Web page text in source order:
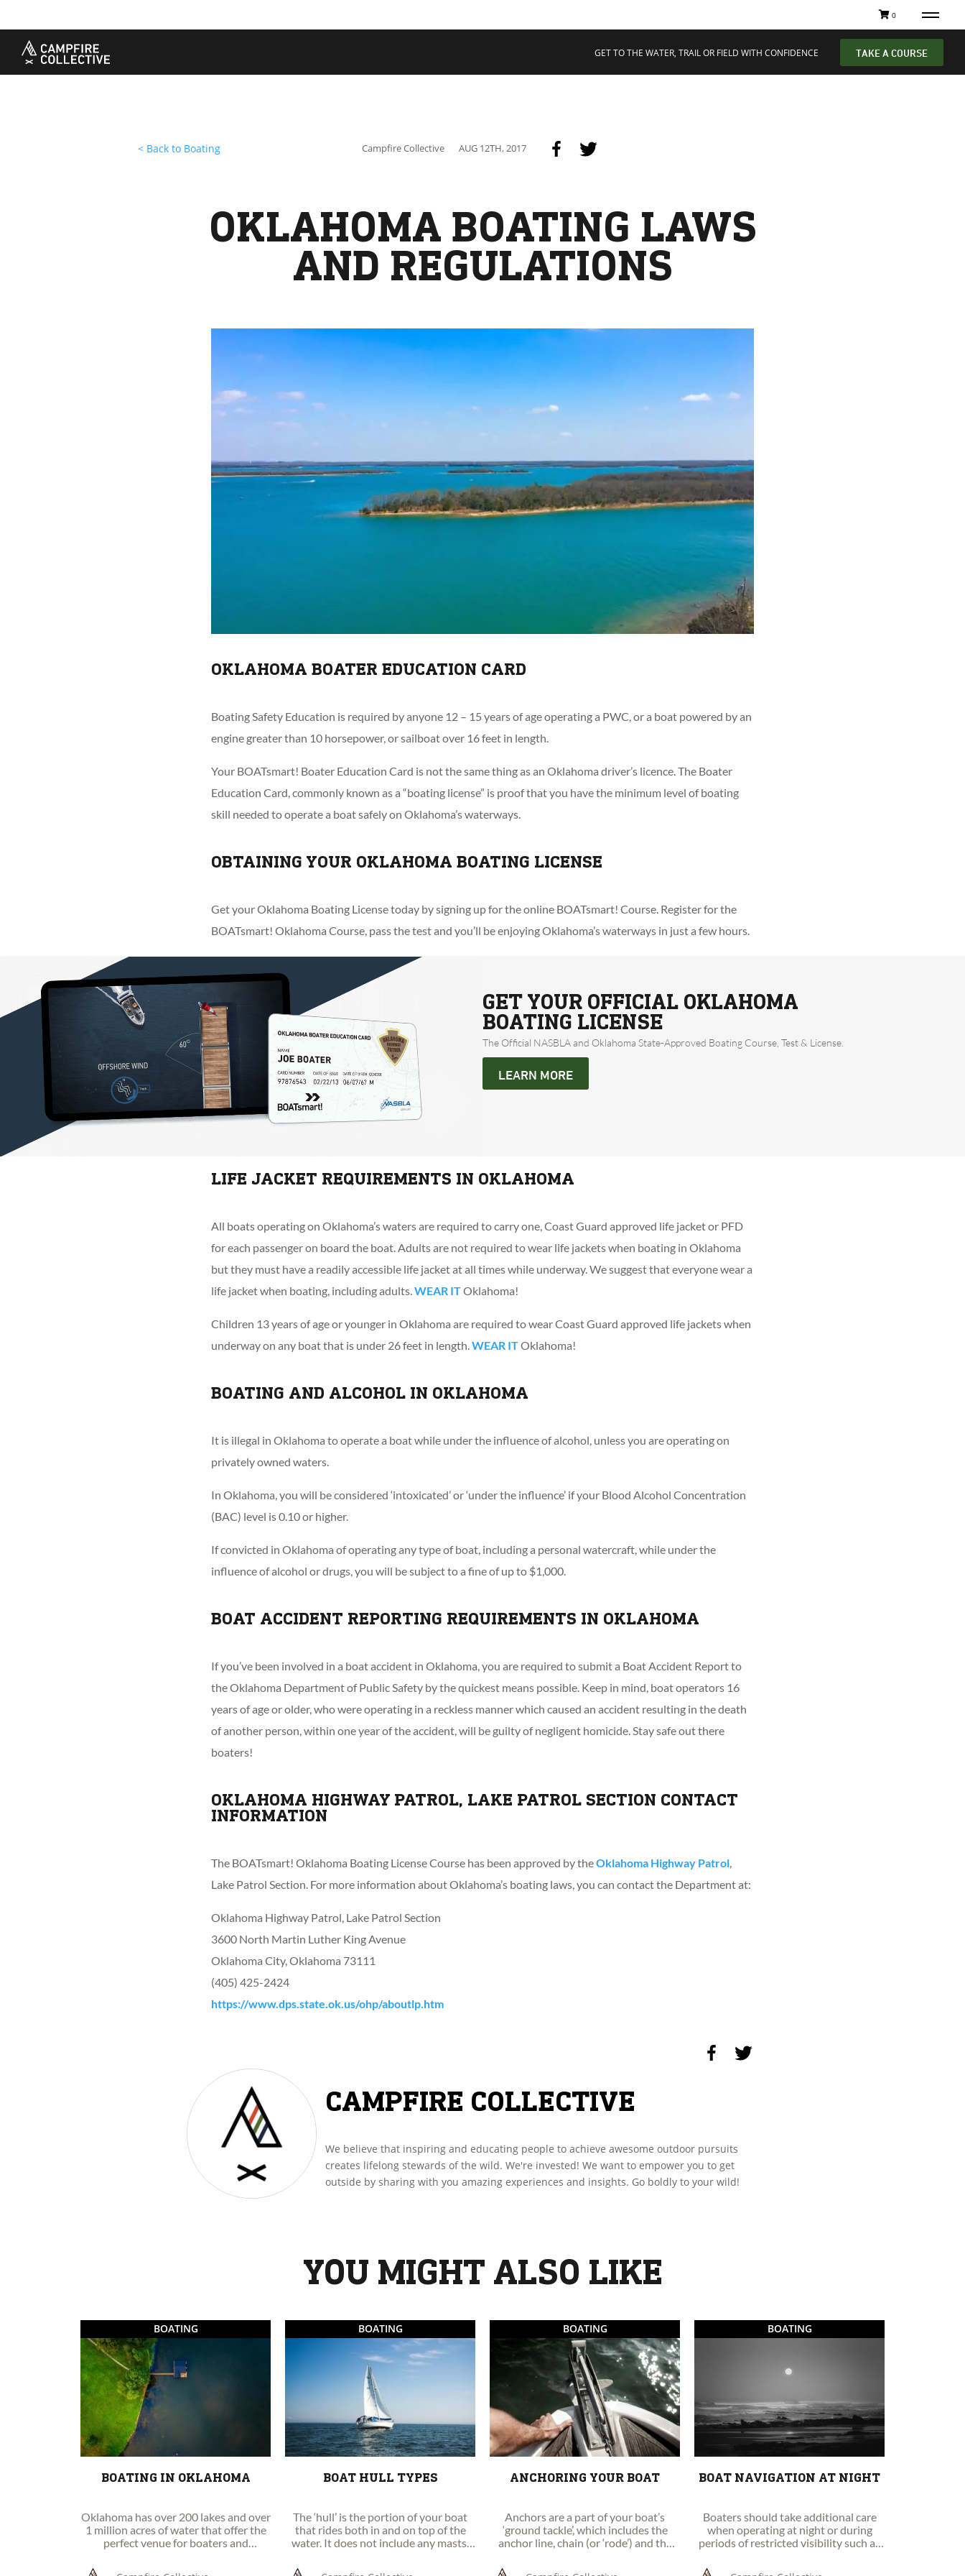
0
Boating
Hunting
Off-Roading
Adventure
Sustainability
GET TO THE WATER, TRAIL OR FIELD WITH CONFIDENCE TAKE A COURSE
< Back to Boating Campfire Collective AUG 12TH, 2017
OKLAHOMA BOATING LAWS
AND REGULATIONS
OKLAHOMA BOATER EDUCATION CARD
Boating Safety Education is required by anyone 12 – 15 years of age operating a PWC, or a boat powered by an
engine greater than 10 horsepower, or sailboat over 16 feet in length.
Your BOATsmart! Boater Education Card is not the same thing as an Oklahoma driver’s licence. The Boater
Education Card, commonly known as a “boating license” is proof that you have the minimum level of boating
skill needed to operate a boat safely on Oklahoma’s waterways.
OBTAINING YOUR OKLAHOMA BOATING LICENSE
Get your Oklahoma Boating License today by signing up for the online BOATsmart! Course. Register for the
BOATsmart! Oklahoma Course, pass the test and you’ll be enjoying Oklahoma’s waterways in just a few hours.
GET YOUR OFFICIAL OKLAHOMA
BOATING LICENSE
The Official NASBLA and Oklahoma State-Approved Boating Course, Test & License.
LEARN MORE
LIFE JACKET REQUIREMENTS IN OKLAHOMA
All boats operating on Oklahoma’s waters are required to carry one, Coast Guard approved life jacket or PFD
for each passenger on board the boat. Adults are not required to wear life jackets when boating in Oklahoma
but they must have a readily accessible life jacket at all times while underway. We suggest that everyone wear a
life jacket when boating, including adults.WEAR ITOklahoma!
Children 13 years of age or younger in Oklahoma are required to wear Coast Guard approved life jackets when
underway on any boat that is under 26 feet in length.WEAR ITOklahoma!
BOATING AND ALCOHOL IN OKLAHOMA
It is illegal in Oklahoma to operate a boat while under the influence of alcohol, unless you are operating on
privately owned waters.
In Oklahoma, you will be considered ‘intoxicated’ or ‘under the influence’ if your Blood Alcohol Concentration
(BAC) level is 0.10 or higher.
If convicted in Oklahoma of operating any type of boat, including a personal watercraft, while under the
influence of alcohol or drugs, you will be subject to a fine of up to $1,000.
BOAT ACCIDENT REPORTING REQUIREMENTS IN OKLAHOMA
If you’ve been involved in a boat accident in Oklahoma, you are required to submit a Boat Accident Report to
the Oklahoma Department of Public Safety by the quickest means possible. Keep in mind, boat operators 16
years of age or older, who were operating in a reckless manner which caused an accident resulting in the death
of another person, within one year of the accident, will be guilty of negligent homicide. Stay safe out there
boaters!
OKLAHOMA HIGHWAY PATROL, LAKE PATROL SECTION CONTACT
INFORMATION
The BOATsmart! Oklahoma Boating License Course has been approved by theOklahoma Highway Patrol,
Lake Patrol Section. For more information about Oklahoma’s boating laws, you can contact the Department at:
Oklahoma Highway Patrol, Lake Patrol Section
3600 North Martin Luther King Avenue
Oklahoma City, Oklahoma 73111
(405) 425-2424
https://www.dps.state.ok.us/ohp/aboutlp.htm
CAMPFIRE COLLECTIVE
We believe that inspiring and educating people to achieve awesome outdoor pursuits
creates lifelong stewards of the wild. We're invested! We want to empower you to get
outside by sharing with you amazing experiences and insights. Go boldly to your wild!
YOU MIGHT ALSO LIKE
BOATING
BOATING IN OKLAHOMA
Oklahoma has over 200 lakes and over
1 million acres of water that offer the
perfect venue for boaters and
BOATING
BOAT HULL TYPES
The ‘hull’ is the portion of your boat
that rides both in and on top of the
water. It does not include any masts,
BOATING
ANCHORING YOUR BOAT
Anchors are a part of your boat’s
‘ground tackle’, which includes the
anchor line, chain (or ‘rode’) and the
BOATING
BOAT NAVIGATION AT NIGHT
Boaters should take additional care
when operating at night or during
periods of restricted visibility such as